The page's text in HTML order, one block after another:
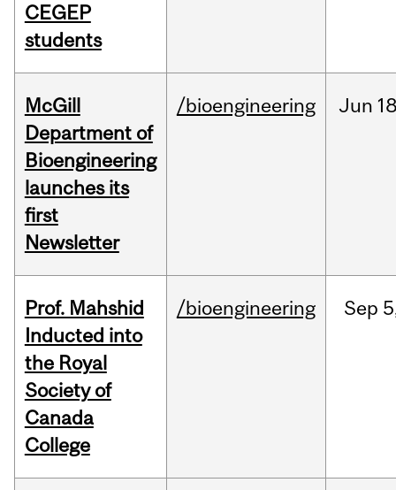
CEGEP
students
McGill
Department of
Bioengineering
launches its
first
Newsletter
/bioengineering Jun
Prof. Mahshid
Inducted into
the Royal
Society of
Canada
College
/bioengineering Sep